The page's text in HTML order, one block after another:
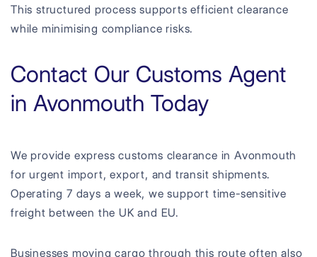
This structured process supports efficient clearance
while minimising compliance risks.
Contact Our Customs Agent
in Avonmouth Today
We provide express customs clearance in Avonmouth
for urgent import, export, and transit shipments.
Operating 7 days a week, we support time-sensitive
freight between the UK and EU.
Businesses moving cargo through this route often also